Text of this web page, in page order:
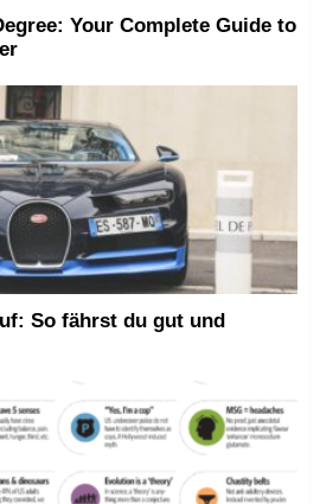
Your Complete Guide to
So fährst du gut und